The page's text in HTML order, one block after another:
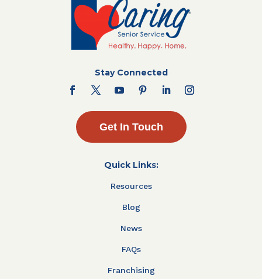
Stay Connected
Get In Touch
Quick Links:
Resources
Blog
News
FAQs
Franchising